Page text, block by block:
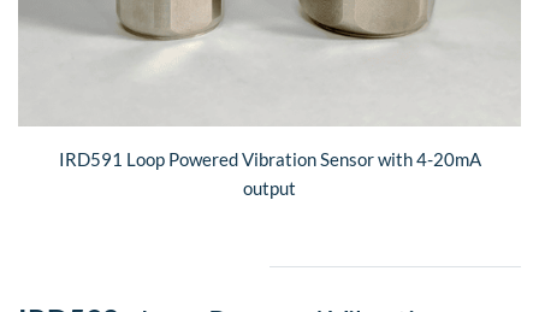
IRD591 Loop Powered Vibration Sensor with 4-20mA
output